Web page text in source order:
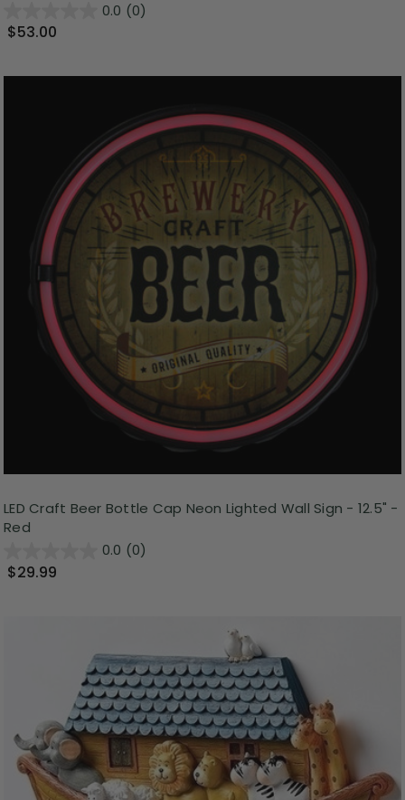
0.0 (0)
$53.00
LED Craft Beer Bottle Cap Neon Lighted Wall Sign - 12.5" -
Red
0.0 (0)
$29.99